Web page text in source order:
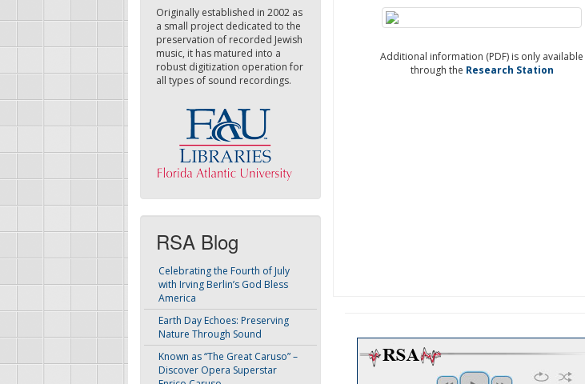
Originally established in 2002 as
a small project dedicated to the
preservation of recorded Jewish
music, it has matured into a
robust digitization operation for
all types of sound recordings.
RSA Blog
Celebrating the Fourth of July
with Irving Berlin’s God Bless
America
Earth Day Echoes: Preserving
Nature Through Sound
Known as “The Great Caruso” –
Discover Opera Superstar
Additional information (PDF) is only available
through the Research Station